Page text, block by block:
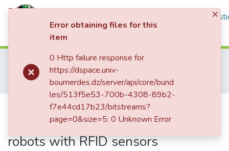
Mémoires de Master 2
Institut de Génie Electrique et d'Electronique
Implementation of motion generation strategy for mobile robots with RFID sensors
Implementation of motion
generation strategy for mobile
robots with RFID sensors
×
Error obtaining files for this
item
0 Http failure response for
https://dspace.univ-
boumerdes.dz/server/api/core/bund
les/513f5e53-700b-4308-89b2-
f7e44cd17b23/bitstreams?
page=0&size=5: 0 Unknown Error